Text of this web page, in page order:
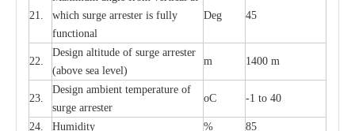
21.
which surge arrester is fully
functional
Deg 45
22.
Design altitude of surge arrester
(above sea level)
m 1400 m
23.
Design ambient temperature of
surge arrester
oC -1 to 40
24. Humidity % 85